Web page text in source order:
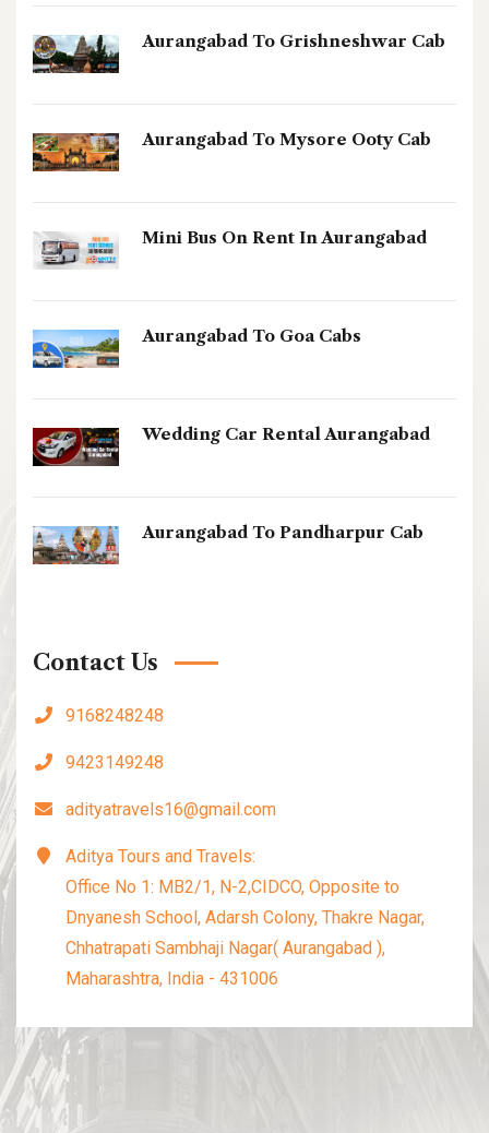
Aurangabad To Grishneshwar Cab
Aurangabad To Mysore Ooty Cab
Mini Bus On Rent In Aurangabad
Aurangabad To Goa Cabs
Wedding Car Rental Aurangabad
Aurangabad To Pandharpur Cab
Contact Us
9168248248
9423149248
adityatravels16@gmail.com
Aditya Tours and Travels:
Office No 1: MB2/1, N-2,CIDCO, Opposite to
Dnyanesh School, Adarsh Colony, Thakre Nagar,
Chhatrapati Sambhaji Nagar( Aurangabad ),
Maharashtra, India - 431006